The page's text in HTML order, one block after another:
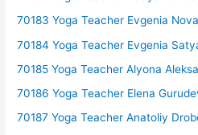
70183 Yoga Teacher Evgenia
70184 Yoga Teacher Evgenia
70185 Yoga Teacher Alyona
70186 Yoga Teacher Elena
70187 Yoga Teacher Anatoliy